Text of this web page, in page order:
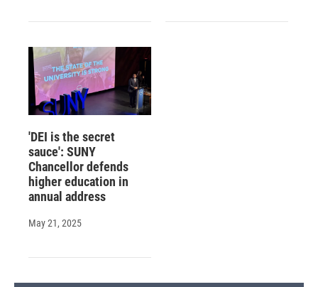
'DEI is the secret
sauce': SUNY
Chancellor defends
higher education in
annual address
May 21, 2025